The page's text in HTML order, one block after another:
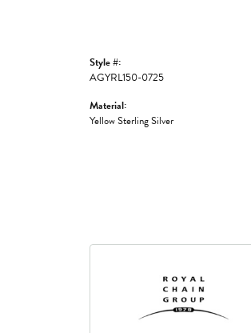
Style #:
AGYRL150-0725
Material:
Yellow Sterling Silver